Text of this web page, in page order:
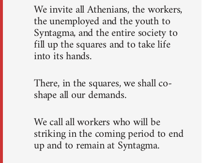
We invite all Athenians, the workers,
the unemployed and the youth to
Syntagma, and the entire society to
fill up the squares and to take life
into its hands.
There, in the squares, we shall co-
shape all our demands.
We call all workers who will be
striking in the coming period to end
up and to remain at Syntagma.